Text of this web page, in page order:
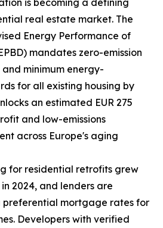
is becoming a defining
real estate market. The
Energy Performance of
mandates zero-emission
minimum energy-
for all existing housing by
an estimated EUR 275
and low-emissions
across Europe's aging
for residential retrofits grew
2024, and lenders are
preferential mortgage rates for
Developers with verified